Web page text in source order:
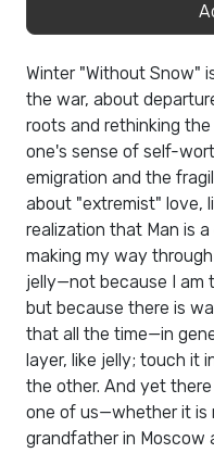
Winter "Without Snow"
the war, about
roots and rethinking
one's sense of self-
emigration and the
about "extremist" love,
realization that Man is
making my way
jelly—not because I am
but because there is
that all the time—in
layer, like jelly; touch it
the other. And yet
one of us—whether it is
grandfather in Moscow